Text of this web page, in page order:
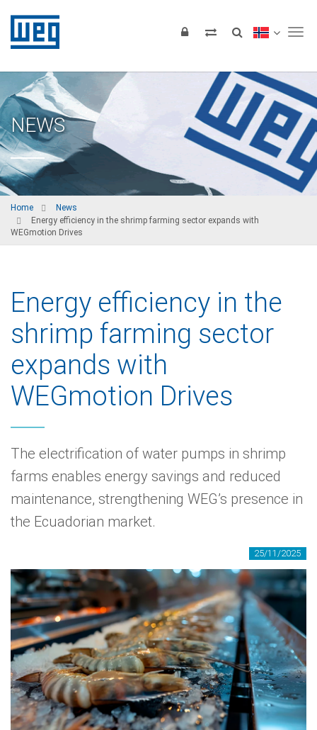
NEWS
Home
News
Energy efficiency in the shrimp farming sector expands with
WEGmotion Drives
Energy efficiency in the
shrimp farming sector
expands with
WEGmotion Drives
The electrification of water pumps in shrimp
farms enables energy savings and reduced
maintenance, strengthening WEG’s presence in
the Ecuadorian market.
25/11/2025